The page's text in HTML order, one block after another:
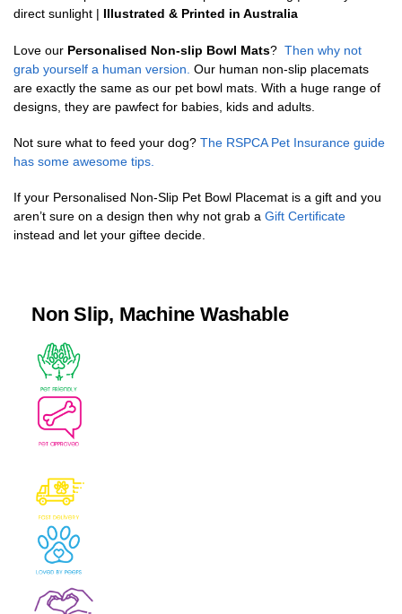
direct sunlight | Illustrated & Printed in Australia
Love our Personalised Non-slip Bowl Mats? Then why not
grab yourself a human version. Our human non-slip placemats
are exactly the same as our pet bowl mats. With a huge range of
designs, they are pawfect for babies, kids and adults.
Not sure what to feed your dog? The RSPCA Pet Insurance guide
has some awesome tips.
If your Personalised Non-Slip Pet Bowl Placemat is a gift and you
aren’t sure on a design then why not grab a Gift Certificate
instead and let your giftee decide.
Non Slip, Machine Washable